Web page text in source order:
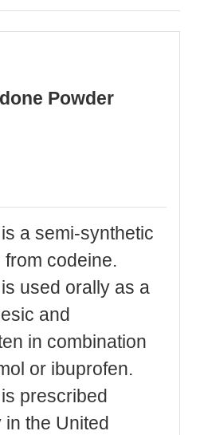
Powder
a semi-synthetic
codeine.
used orally as a
and
in combination
or ibuprofen.
prescribed
the United